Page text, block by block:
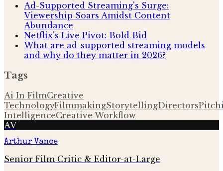
Ad-Supported Streaming's Surge:
Viewership Soars Amidst Content
Abundance
Netflix's Live Pivot: Bold Bid
What are ad-supported streaming models
and why do they matter in 2026?
Tags
Ai In FilmCreative
TechnologyFilmmakingStorytellingDirectors
IntelligenceCreative Workflow
AV
Arthur Vance
Senior Film Critic & Editor-at-Large